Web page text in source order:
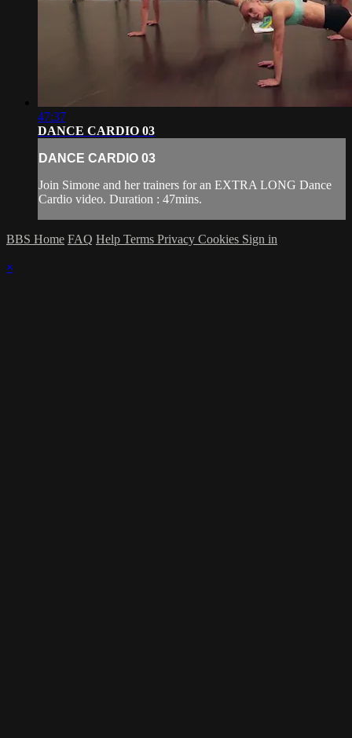
47:37
DANCE CARDIO 03
DANCE CARDIO 03
Join Simone and her trainers for an EXTRA LONG Dance
Cardio video. Duration : 47mins.
BBS Home FAQ Help Terms Privacy Cookies Sign in
×